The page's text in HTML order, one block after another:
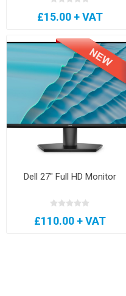
£15.00 + VAT
Dell 27" Full HD Monitor
£110.00 + VAT